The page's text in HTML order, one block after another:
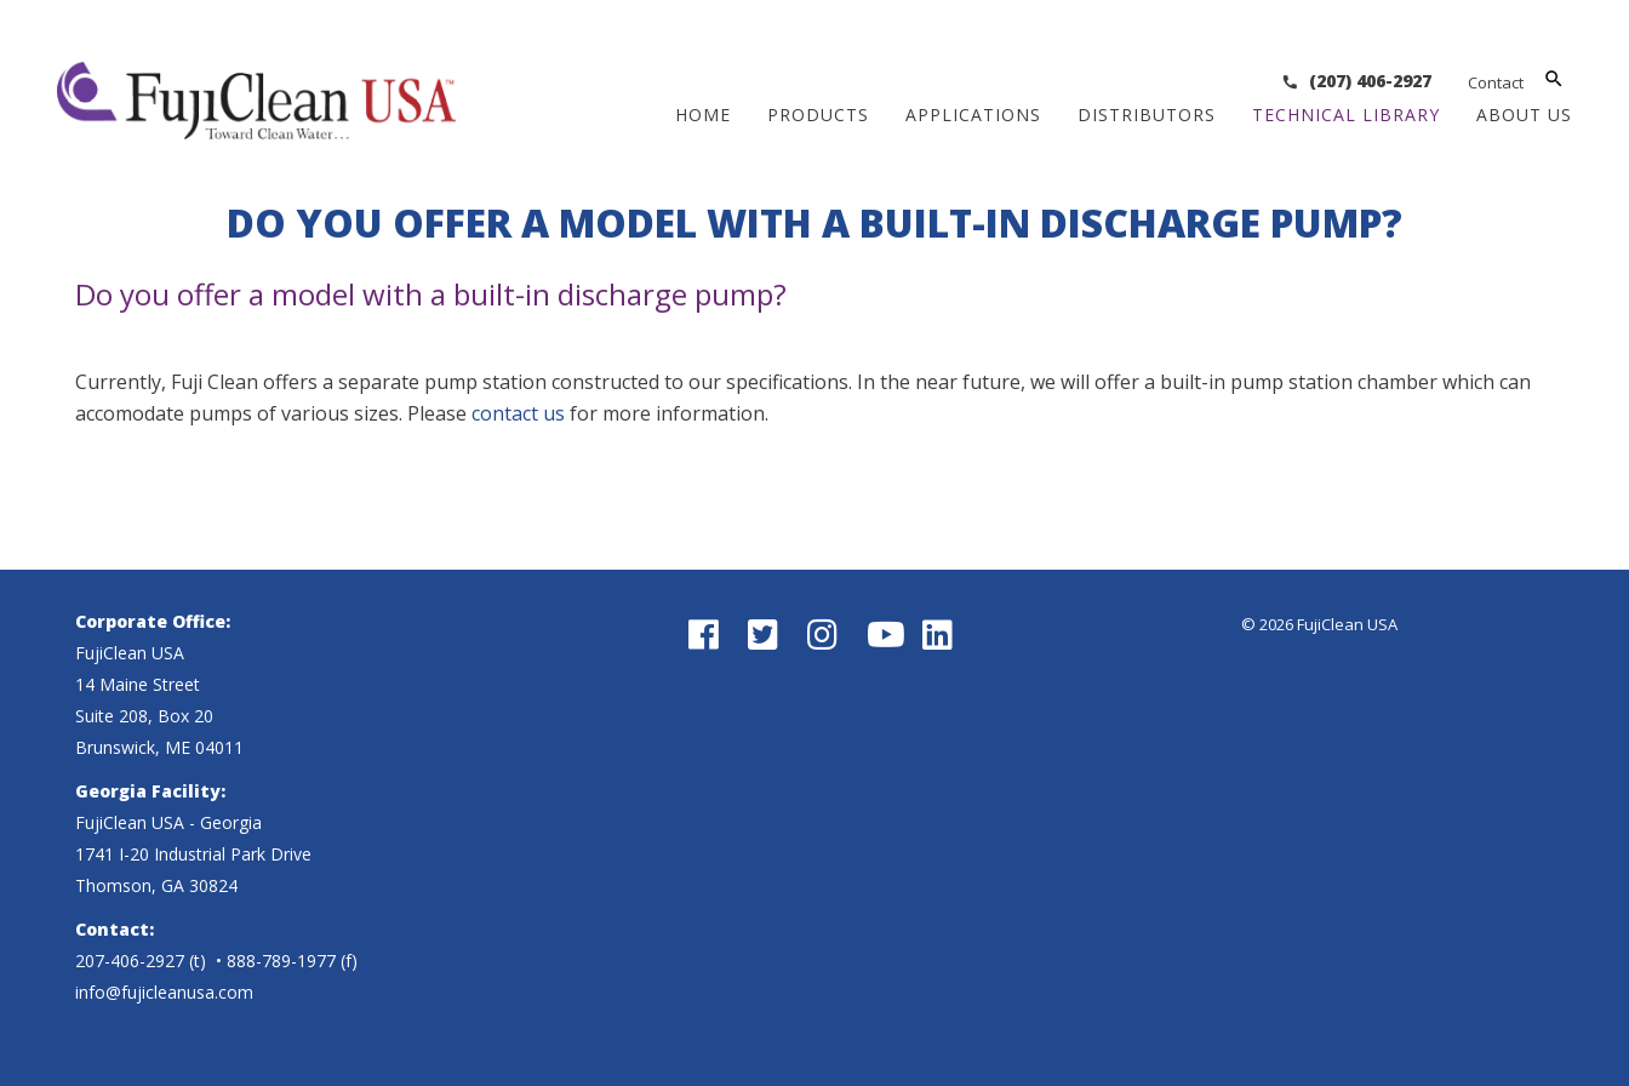
to
main
(207) 406-2927 Contact
HOME PRODUCTS APPLICATIONS DISTRIBUTORS TECHNICAL LIBRARY ABOUT US
DO YOU OFFER A MODEL WITH A BUILT-IN DISCHARGE PUMP?
Do you offer a model with a built-in discharge pump?
Currently, Fuji Clean offers a separate pump station constructed to our specifications. In the near future, we will offer a built-in pump station chamber which can
accomodate pumps of various sizes. Please contact us for more information.
Corporate Office:
FujiClean USA
14 Maine Street
Suite 208, Box 20
Brunswick, ME 04011
Georgia Facility:
FujiClean USA - Georgia
1741 I-20 Industrial Park Drive
Thomson, GA 30824
Contact:
207-406-2927 (t) • 888-789-1977 (f)
info@fujicleanusa.com
© 2026 FujiClean USA